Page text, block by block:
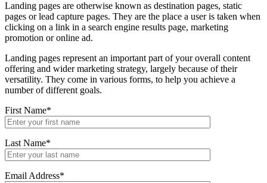
Landing pages are otherwise known as destination pages, static
pages or lead capture pages. They are the place a user is taken when
clicking on a link in a search engine results page, marketing
promotion or online ad.
Landing pages represent an important part of your overall content
offering and wider marketing strategy, largely because of their
versatility. They come in various forms, to help you achieve a
number of different goals.
First Name*
Last Name*
Email Address*